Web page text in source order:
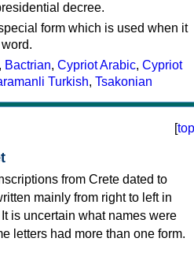
decree.
form which is used when it
, Bactrian, Cypriot Arabic, Cypriot
Turkish, Tsakonian
[top
from Crete dated to
mainly from right to left in
is uncertain what names were
letters had more than one form.